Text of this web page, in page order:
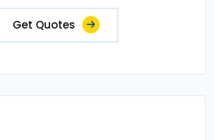
Get Quotes